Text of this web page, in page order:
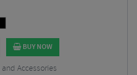
BUY NOW
Accessories